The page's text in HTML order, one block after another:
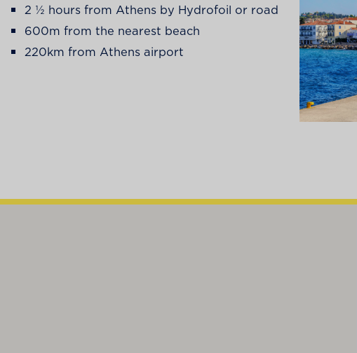
2 ½ hours from Athens by Hydrofoil or road
600m from the nearest beach
220km from Athens airport